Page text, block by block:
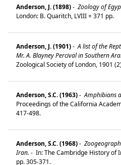
Anderson, J. (1898)- Zoology of
London: B. Quaritch, LVIII + 371 pp.
Anderson, J. (1901)- A list of the
Mr. A. Blayney Percival in Southern
Zoological Society of London, 1901
Anderson, S.C. (1963)- Amphibians
Proceedings of the California
417-498.
Anderson, S.C. (1968)-
Iran. - In: The Cambridge History of
pp. 305-371.